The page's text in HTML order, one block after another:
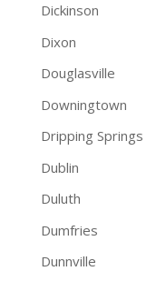
Dickinson
Dixon
Douglasville
Downingtown
Dripping Springs
Dublin
Duluth
Dumfries
Dunnville